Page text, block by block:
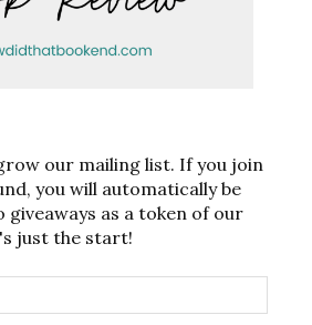
our mailing list. If you join
you will automatically be
as a token of our
just the start!